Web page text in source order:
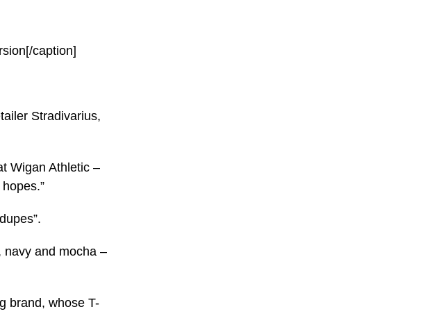
caption]
Stradivarius,
Wigan Athletic –
navy and mocha –
brand, whose T-